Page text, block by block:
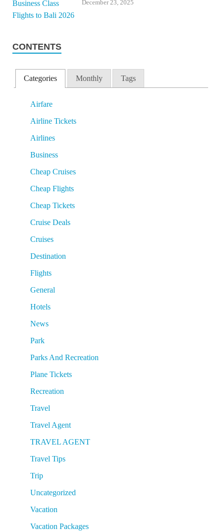
December 23, 2025
CONTENTS
Categories Monthly Tags
Airfare
Airline Tickets
Airlines
Business
Cheap Cruises
Cheap Flights
Cheap Tickets
Cruise Deals
Cruises
Destination
Flights
General
Hotels
News
Park
Parks And Recreation
Plane Tickets
Recreation
Travel
Travel Agent
TRAVEL AGENT
Travel Tips
Trip
Uncategorized
Vacation
Vacation Packages